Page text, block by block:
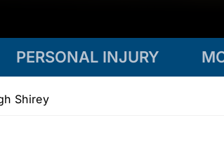
PERSONAL INJURY
Shirey